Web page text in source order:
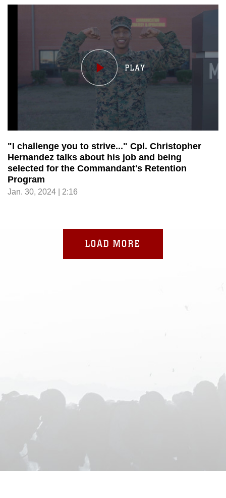
"I challenge you to strive..." Cpl. Christopher
Hernandez talks about his job and being
selected for the Commandant's Retention
Program
Jan. 30, 2024 | 2:16
LOAD MORE